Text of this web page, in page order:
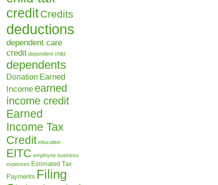
creditCredits
deductions
dependent care
credit dependent child
dependents
Donation Earned
Income earned
income credit
Earned
Income Tax
Credit education
EITC employee business
expenses Estimated Tax
Payments Filing